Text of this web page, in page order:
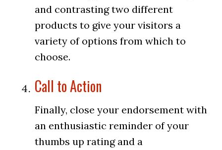
and contrasting two different
products to give your visitors a
variety of options from which to
choose.
Call to Action
Finally, close your endorsement with
an enthusiastic reminder of your
thumbs up rating and a